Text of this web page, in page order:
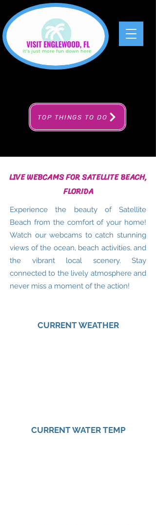
TOP THINGS TO DO
LIVE WEBCAMS FOR SATELLITE BEACH,
FLORIDA
Experience the beauty of Satellite
Beach from the comfort of your home!
Watch our webcams to catch stunning
views of the ocean, beach activities, and
the vibrant local scenery. Stay
connected to the lively atmosphere and
never miss a moment of the action!
CURRENT WEATHER
CURRENT WATER TEMP